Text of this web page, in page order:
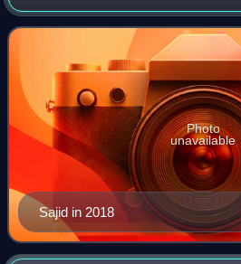
owner of Nadiadwala Grandson
grandson of filmmaker A.K.
Sajid in 2018
Photo
unavailable